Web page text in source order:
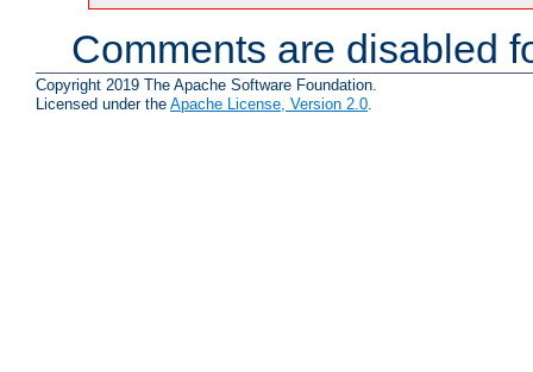
Comments are disabled
Copyright 2019 The Apache Software Foundation.
Licensed under the Apache License, Version 2.0.